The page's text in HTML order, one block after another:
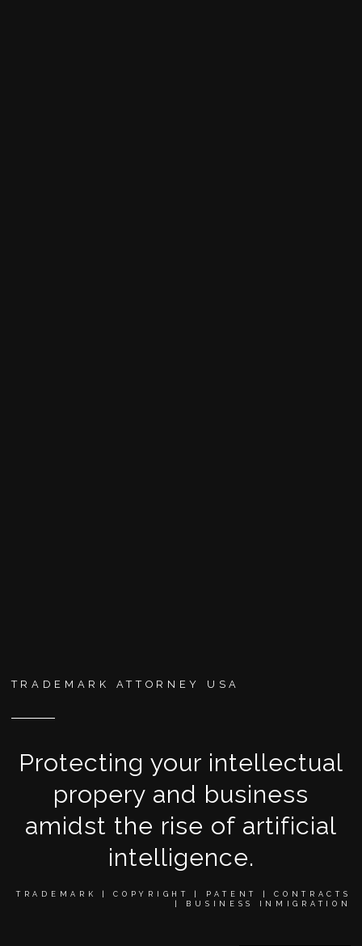
TRADEMARK ATTORNEY USA
Protecting your intellectual
propery and business
amidst the rise of artificial
intelligence.
TRADEMARK | COPYRIGHT | PATENT | CONTRACTS
| BUSINESS INMIGRATION